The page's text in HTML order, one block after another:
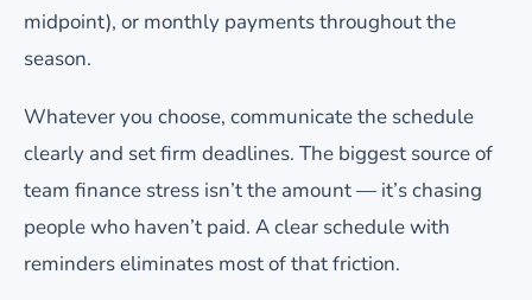
midpoint), or monthly payments throughout the
season.
Whatever you choose, communicate the schedule
clearly and set firm deadlines. The biggest source of
team finance stress isn’t the amount — it’s chasing
people who haven’t paid. A clear schedule with
reminders eliminates most of that friction.